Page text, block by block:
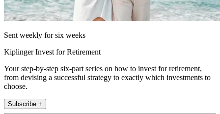
Sent weekly for six weeks
Kiplinger Invest for Retirement
Your step-by-step six-part series on how to invest for retirement,
from devising a successful strategy to exactly which investments to
choose.
Subscribe +